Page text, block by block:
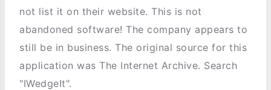
not list it on their website. This is not
abandoned software! The company appears to
still be in business. The original source for this
application was The Internet Archive. Search
"IWedgeIt".